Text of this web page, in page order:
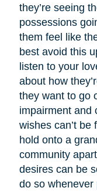
they’re seeing
possessions
them feel like
best avoid this
listen to your
about how
they want to go
impairment and
wishes can’t be
hold onto a
community
desires can be
do so whenever